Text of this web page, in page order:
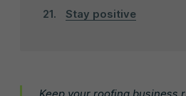
Stay positive